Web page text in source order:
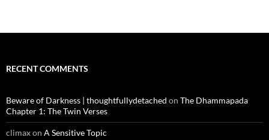
RECENT COMMENTS
Beware of Darkness | thoughtfullydetached on The Dhammapada
Chapter 1: The Twin Verses
climaxon A Sensitive Topic